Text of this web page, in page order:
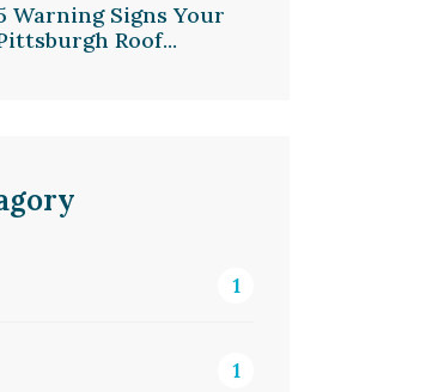
Warning Signs Your
Roof...
1
1